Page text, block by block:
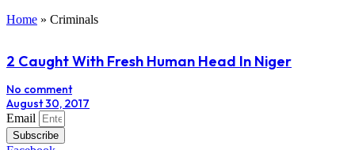
Home » Criminals
2 Caught With Fresh Human Head In Niger
No comment
August 30, 2017
Email
Subscribe